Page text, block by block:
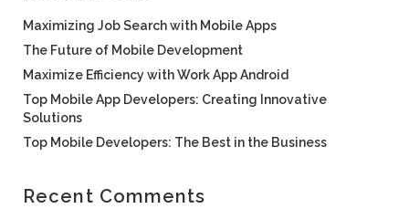
Maximizing Job Search with Mobile Apps
The Future of Mobile Development
Maximize Efficiency with Work App Android
Top Mobile App Developers: Creating Innovative
Solutions
Top Mobile Developers: The Best in the Business
Recent Comments